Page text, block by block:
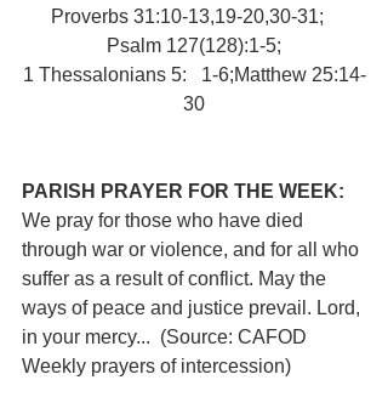
Proverbs 31:10-13,19-20,30-31;
Psalm 127(128):1-5;
1 Thessalonians 5:   1-6;Matthew 25:14-
30
PARISH PRAYER FOR THE WEEK:
We pray for those who have died
through war or violence, and for all who
suffer as a result of conflict. May the
ways of peace and justice prevail. Lord,
in your mercy...  (Source: CAFOD
Weekly prayers of intercession)